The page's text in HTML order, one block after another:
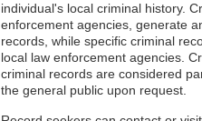
individual's local criminal history.
enforcement agencies, generate
records, while specific criminal
local law enforcement agencies.
criminal records are considered
the general public upon request.